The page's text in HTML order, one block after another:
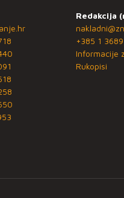
Redakcija
+385 1 3689
Informacije
Rukopisi